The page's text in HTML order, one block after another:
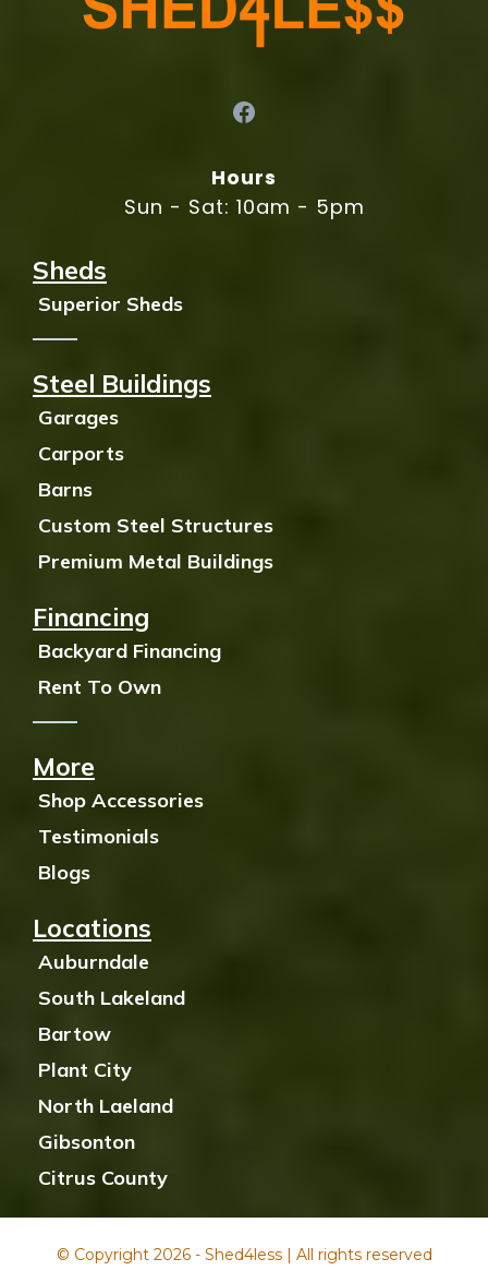
Hours
Sun - Sat: 10am - 5pm
Sheds
Superior Sheds
Steel Buildings
Garages
Carports
Barns
Custom Steel Structures
Premium Metal Buildings
Financing
Backyard Financing
Rent To Own
More
Shop Accessories
Testimonials
Blogs
Locations
Auburndale
South Lakeland
Bartow
Plant City
North Laeland
Gibsonton
Citrus County
© Copyright 2026 - Shed4less | All rights reserved